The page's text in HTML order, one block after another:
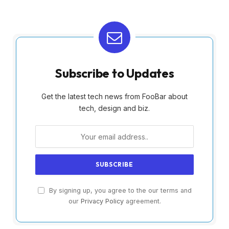
Subscribe to Updates
Get the latest tech news from FooBar about
tech, design and biz.
By signing up, you agree to the our terms and
our Privacy Policyagreement.